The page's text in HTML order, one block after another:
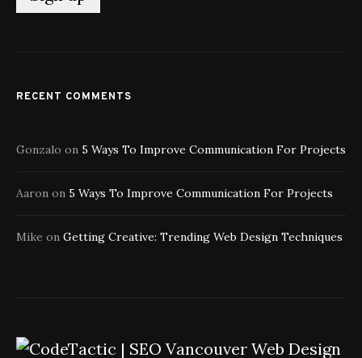
RECENT COMMENTS
Gonzalo on 5 Ways To Improve Communication For Projects
Aaron on 5 Ways To Improve Communication For Projects
Mike on Getting Creative: Trending Web Design Techniques